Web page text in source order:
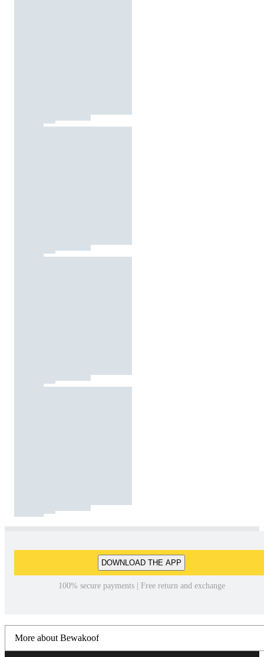
DOWNLOAD THE APP
100% secure payments | Free return and exchange
More about Bewakoof